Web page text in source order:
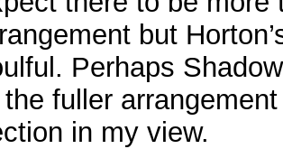
but
Perhaps
fuller
in my view.